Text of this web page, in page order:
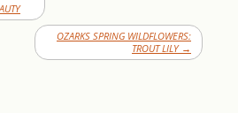
OZARKS SPRING WILDFLOWERS:
TROUT LILY →